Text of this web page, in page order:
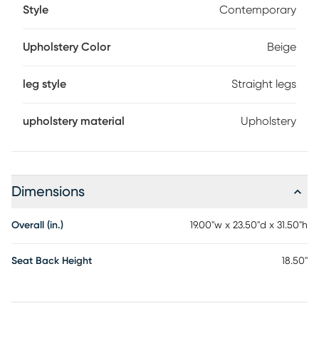
Style Contemporary
Upholstery Color Beige
leg style Straight legs
upholstery material Upholstery
Dimensions
Overall (in.) 19.00"w x 23.50"d x 31.50"h
Seat Back Height 18.50"